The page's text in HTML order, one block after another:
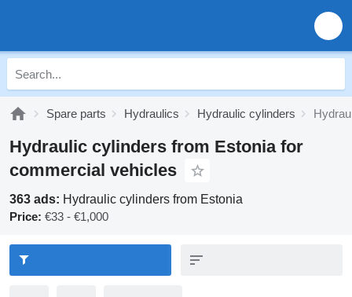
Spare parts Hydraulics Hydraulic cylinders
Hydraulic cylinders from Estonia for
commercial vehicles
363 ads: Hydraulic cylinders from Estonia
Price: €33 - €1,000